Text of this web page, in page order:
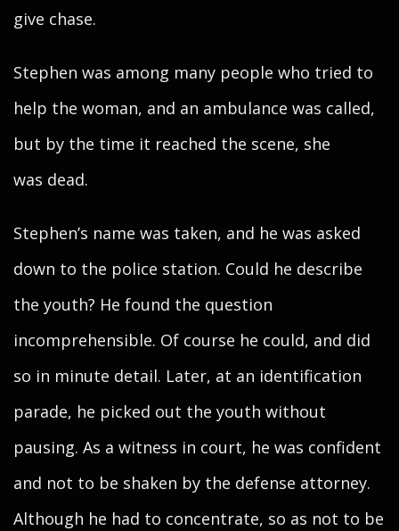
give chase.
Stephen was among many people who tried to
help the woman, and an ambulance was called,
but by the time it reached the scene, she
was dead.
Stephen’s name was taken, and he was asked
down to the police station. Could he describe
the youth? He found the question
incomprehensible. Of course he could, and did
so in minute detail. Later, at an identification
parade, he picked out the youth without
pausing. As a witness in court, he was confident
and not to be shaken by the defense attorney.
Although he had to concentrate, so as not to be